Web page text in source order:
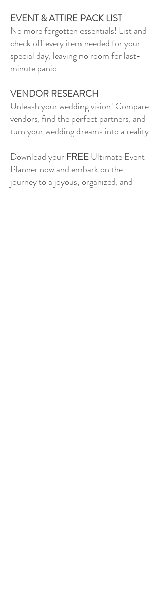
EVENT & ATTIRE PACK LIST
No more forgotten essentials! List and
check off every item needed for your
special day, leaving no room for last-
minute panic.
VENDOR RESEARCH
Unleash your wedding vision! Compare
vendors, find the perfect partners, and
turn your wedding dreams into a reality.
Download your FREEUltimate Event
Planner now and embark on the
journey to a joyous, organized, and